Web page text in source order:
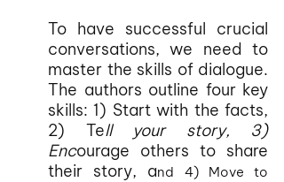
To have successful crucial
conversations, we need to
master the skills of dialogue.
The authors outline four key
skills: 1) Start with the facts,
2) Tell your story, 3)
Encourage others to share
their story, and 4) Move to